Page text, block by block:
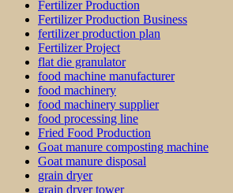
Fertilizer Production
Fertilizer Production Business
fertilizer production plan
Fertilizer Project
flat die granulator
food machine manufacturer
food machinery
food machinery supplier
food processing line
Fried Food Production
Goat manure composting machine
Goat manure disposal
grain dryer
grain dryer tower